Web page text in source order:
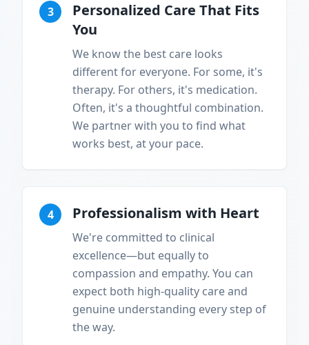
3
Personalized Care That Fits
You
We know the best care looks
different for everyone. For some, it's
therapy. For others, it's medication.
Often, it's a thoughtful combination.
We partner with you to find what
works best, at your pace.
4 Professionalism with Heart
We're committed to clinical
excellence—but equally to
compassion and empathy. You can
expect both high-quality care and
genuine understanding every step of
the way.